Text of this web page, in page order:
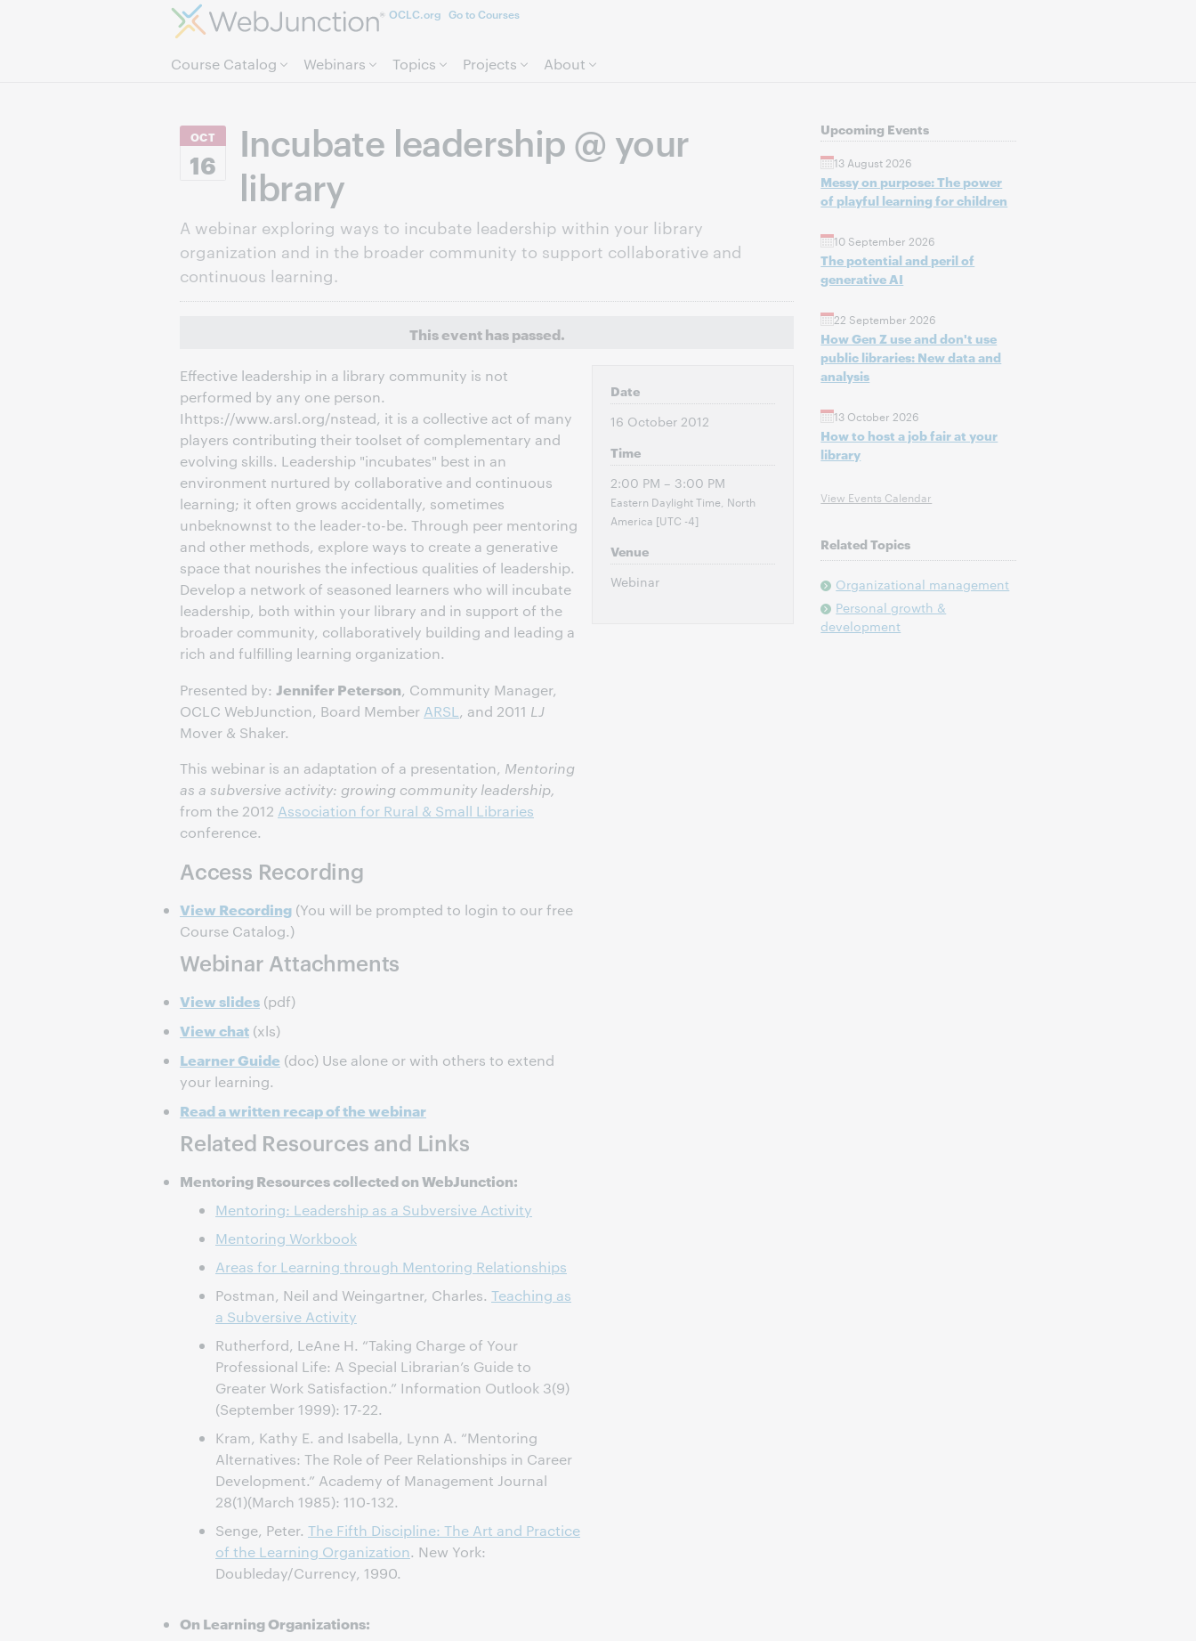
OCLC.org Go to Courses
Course Catalog Webinars Topics Projects About
OCT
16
Incubate leadership @ your
library
A webinar exploring ways to incubate leadership within your library
organization and in the broader community to support collaborative and
continuous learning.
This event has passed.
Effective leadership in a library community is not
performed by any one person.
Ihttps://www.arsl.org/nstead, it is a collective act of many
players contributing their toolset of complementary and
evolving skills. Leadership "incubates" best in an
environment nurtured by collaborative and continuous
learning; it often grows accidentally, sometimes
unbeknownst to the leader-to-be. Through peer mentoring
and other methods, explore ways to create a generative
space that nourishes the infectious qualities of leadership.
Develop a network of seasoned learners who will incubate
leadership, both within your library and in support of the
broader community, collaboratively building and leading a
rich and fulfilling learning organization.
Presented by: Jennifer Peterson, Community Manager,
OCLC WebJunction, Board Member ARSL , and 2011 LJ
Mover & Shaker.
This webinar is an adaptation of a presentation, Mentoring
as a subversive activity: growing community leadership,
from the 2012 Association for Rural & Small Libraries
conference.
Access Recording
View Recording (You will be prompted to login to our free
Course Catalog.)
Webinar Attachments
View slides (pdf)
View chat (xls)
Learner Guide (doc) Use alone or with others to extend
your learning.
Read a written recap of the webinar
Related Resources and Links
Mentoring Resources collected on WebJunction:
Mentoring: Leadership as a Subversive Activity
Mentoring Workbook
Areas for Learning through Mentoring Relationships
Postman, Neil and Weingartner, Charles. Teaching as
a Subversive Activity
Rutherford, LeAne H. “Taking Charge of Your
Professional Life: A Special Librarian’s Guide to
Greater Work Satisfaction.” Information Outlook 3(9)
(September 1999): 17-22.
Kram, Kathy E. and Isabella, Lynn A. “Mentoring
Alternatives: The Role of Peer Relationships in Career
Development.” Academy of Management Journal
28(1)(March 1985): 110-132.
Senge, Peter. The Fifth Discipline: The Art and Practice
of the Learning Organization. New York:
Doubleday/Currency, 1990.
On Learning Organizations:
Date
16 October 2012
Time
2:00 PM – 3:00 PM
Eastern Daylight Time, North
America [UTC -4]
Venue
Webinar
Upcoming Events
13 August 2026
Messy on purpose: The power
of playful learning for children
10 September 2026
The potential and peril of
generative AI
22 September 2026
How Gen Z use and don't use
public libraries: New data and
analysis
13 October 2026
How to host a job fair at your
library
View Events Calendar
Related Topics
Organizational management
Personal growth &
development